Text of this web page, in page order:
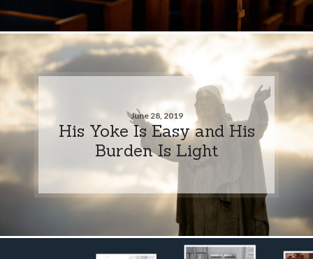
June 28, 2019
His Yoke Is Easy and His
Burden Is Light